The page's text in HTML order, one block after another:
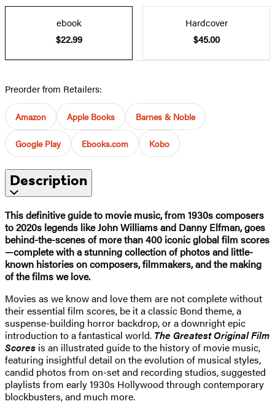
ebook
$22.99
Hardcover
$45.00
Preorder from Retailers:
Amazon Apple Books Barnes & Noble
Google Play Ebooks.com Kobo
Description
This definitive guide to movie music, from 1930s composers
to 2020s legends like John Williams and Danny Elfman, goes
behind-the-scenes of more than 400 iconic global film scores
—complete with a stunning collection of photos and little-
known histories on composers, filmmakers, and the making
of the films we love.
Movies as we know and love them are not complete without
their essential film scores, be it a classic Bond theme, a
suspense-building horror backdrop, or a downright epic
introduction to a fantastical world. The Greatest Original Film
Scores is an illustrated guide to the history of movie music,
featuring insightful detail on the evolution of musical styles,
candid photos from on-set and recording studios, suggested
playlists from early 1930s Hollywood through contemporary
blockbusters, and much more.